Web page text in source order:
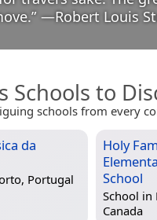
” —Robert Louis
Schools to
schools from every
da
Portugal
Holy
School
School in
Canada